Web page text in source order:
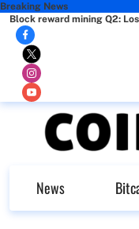
Breaking News
Block reward mining Q2:
News